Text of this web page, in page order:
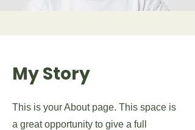
My Story
This is your About page. This space is
a great opportunity to give a full